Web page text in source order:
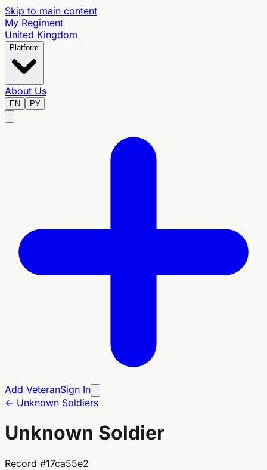
Skip to main content
My Regiment
United Kingdom
Platform
About Us
EN РУ
Add VeteranSign In
← Unknown Soldiers
Unknown Soldier
Record #17ca55e2